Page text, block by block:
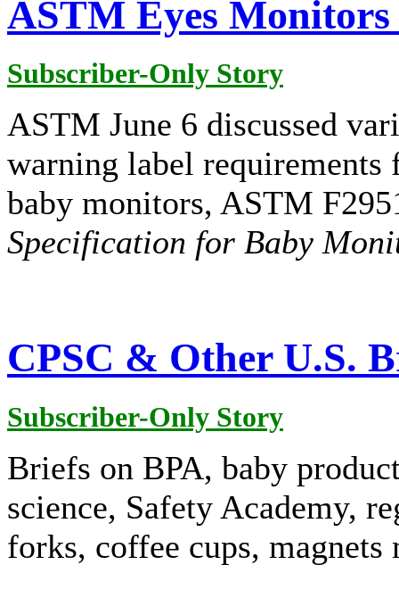
ASTM Eyes
Subscriber-Only Story
ASTM June 6 discussed
warning label
baby monitors, ASTM
Specification for Baby
CPSC & Other U.S.
Subscriber-Only Story
Briefs on BPA, baby
science, Safety Academy,
forks, coffee cups,